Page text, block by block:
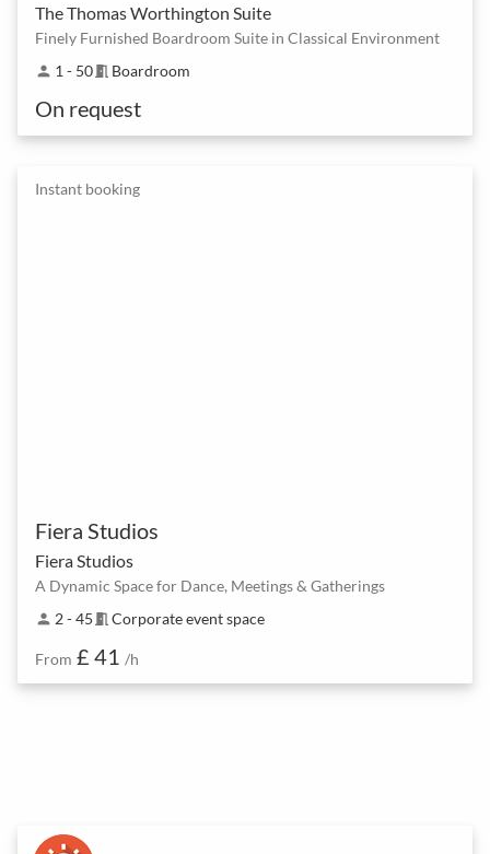
The Thomas Worthington Suite
Finely Furnished Boardroom Suite in Classical Environment
person 1 - 50meeting_room Boardroom
On request
Instant booking
Fiera Studios
Fiera Studios
A Dynamic Space for Dance, Meetings & Gatherings
person 2 - 45 meeting_room Corporate event space
From £ 41 /h